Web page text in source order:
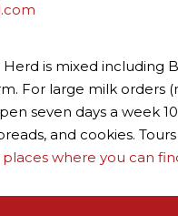
is mixed including
For large milk orders
seven days a week
and cookies.
where you can